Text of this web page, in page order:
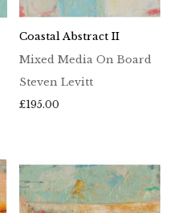
Coastal Abstract II
Mixed Media On Board
Steven Levitt
£195.00